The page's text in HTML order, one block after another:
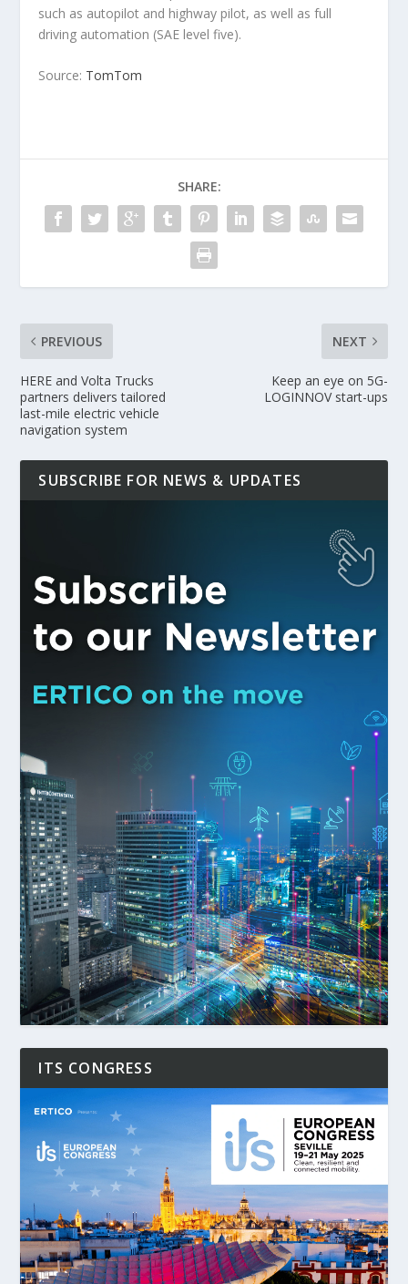
such as autopilot and highway pilot, as well as full
driving automation (SAE level five).
Source: TomTom
SHARE:
PREVIOUS
HERE and Volta Trucks
partners delivers tailored
last-mile electric vehicle
navigation system
NEXT
Keep an eye on 5G-
LOGINNOV start-ups
SUBSCRIBE FOR NEWS & UPDATES
ITS CONGRESS